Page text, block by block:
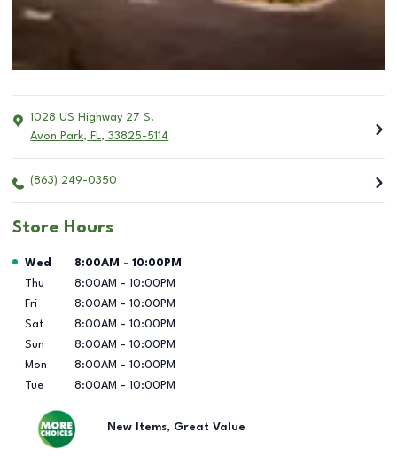
1028 US Highway 27 S.
Avon Park, FL, 33825-5114
(863) 249-0350
Store Hours
Day of the Week Hours
Wed 8:00AM - 10:00PM
Thu
8:00AM - 10:00PM
Fri
8:00AM - 10:00PM
Sat
8:00AM - 10:00PM
Sun
8:00AM - 10:00PM
Mon
8:00AM - 10:00PM
Tue
8:00AM - 10:00PM
New Items, Great Value